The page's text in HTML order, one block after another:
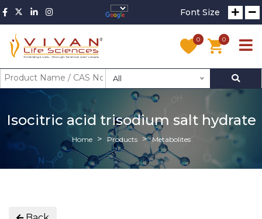
Font Size
0 0
All
Isocitric acid trisodium salt hydrate
Home Products Metabolites